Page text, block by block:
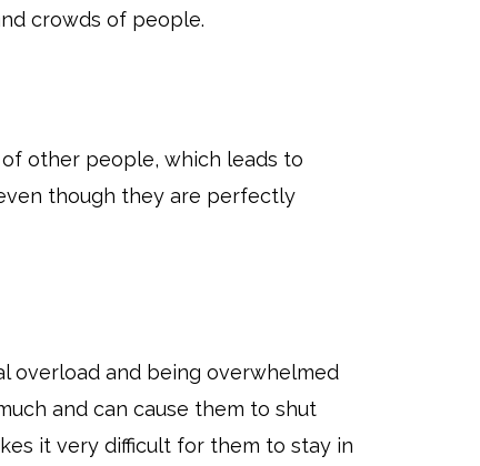
crowds of people.
other people, which leads to
though they are perfectly
overload and being overwhelmed
and can cause them to shut
it very difficult for them to stay in